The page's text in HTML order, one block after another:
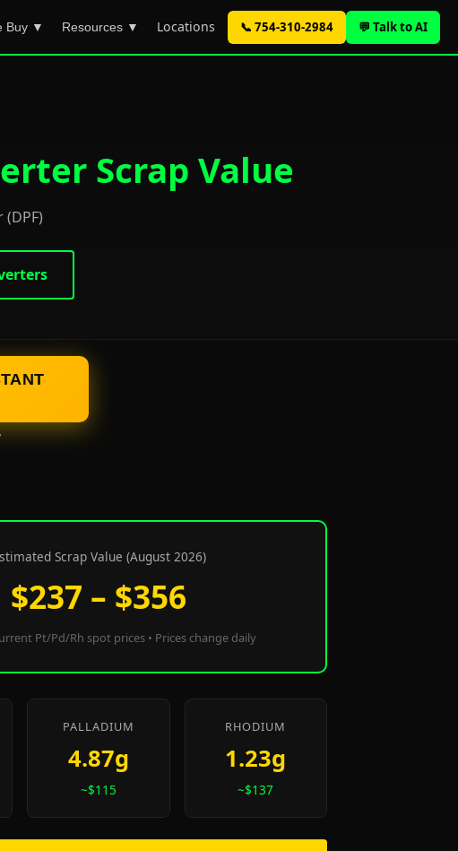
Buy ▼ Resources ▼ Locations 📞 754-310-2984 💬 Talk to AI
Scrap Value
(DPF)
Scrap Value (August 2026)
$237 – $356
Pt/Pd/Rh spot prices • Prices change daily
PALLADIUM
4.87g
~$115
RHODIUM
1.23g
~$137